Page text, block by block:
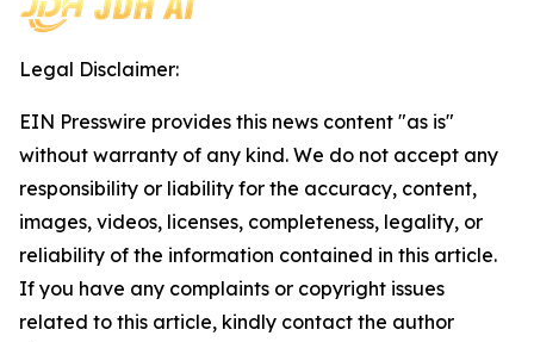
Legal Disclaimer:
EIN Presswire provides this news content "as is"
without warranty of any kind. We do not accept any
responsibility or liability for the accuracy, content,
images, videos, licenses, completeness, legality, or
reliability of the information contained in this article.
If you have any complaints or copyright issues
related to this article, kindly contact the author